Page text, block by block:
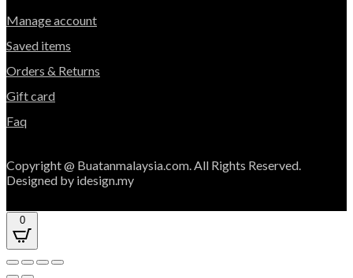
Manage account
Saved items
Orders & Returns
Gift card
Faq
Copyright @ Buatanmalaysia.com. All Rights Reserved.
Designed by idesign.my
0